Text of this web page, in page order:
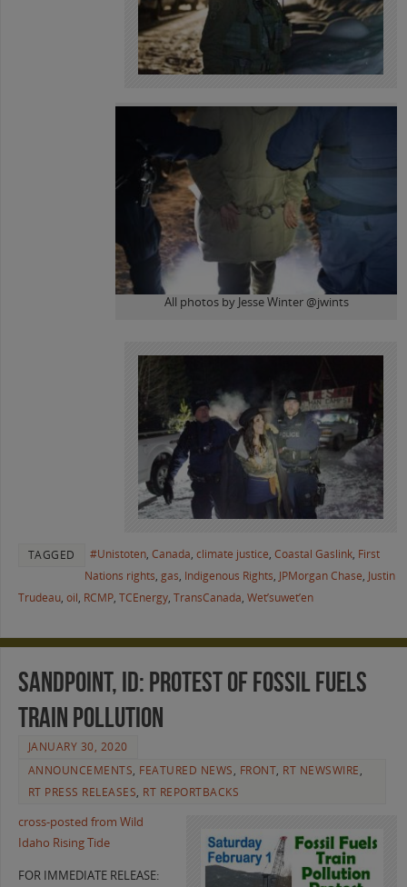
All photos by Jesse Winter @jwints
TAGGED #Unistoten, Canada, climate justice, Coastal Gaslink, First
Nations rights, gas, Indigenous Rights, JPMorgan Chase, Justin
Trudeau, oil, RCMP, TCEnergy, TransCanada, Wet’suwet’en
Sandpoint, ID: Protest of Fossil Fuels
Train Pollution
JANUARY 30, 2020
ANNOUNCEMENTS, FEATURED NEWS, FRONT, RT NEWSWIRE,
RT PRESS RELEASES, RT REPORTBACKS
cross-posted from Wild
Idaho Rising Tide
FOR IMMEDIATE RELEASE: